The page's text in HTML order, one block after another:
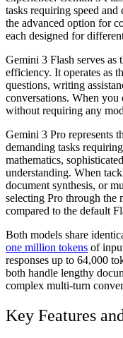
tasks requiring speed
the advanced option for
each designed for
Gemini 3 Flash serves as
efficiency. It operates as
questions, writing
conversations. When you
without requiring any
Gemini 3 Pro represents
demanding tasks
mathematics,
understanding. When
document synthesis, or
selecting Pro through the
compared to the default
Both models share
one million tokens of
responses up to 64,000
both handle lengthy
complex multi-turn
Key Features